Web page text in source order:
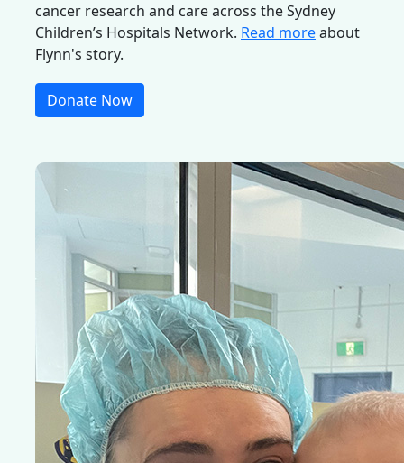
cancer research and care across the Sydney
Children’s Hospitals Network. Read moreabout
Flynn's story.
Donate Now